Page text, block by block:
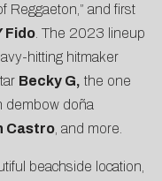
Reggaeton,” and first
Fido . The 2023 lineup
hitting hitmaker
Becky G, the one
dembow doña
Castro , and more.
beachside location,